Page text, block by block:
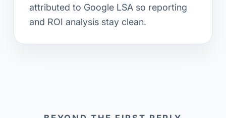
attributed to Google LSA so reporting
and ROI analysis stay clean.